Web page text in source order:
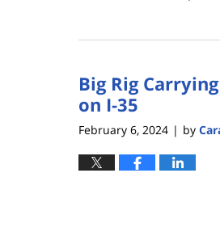
19,
2:40
Big Rig
on I-35
February 6, 2024 | by